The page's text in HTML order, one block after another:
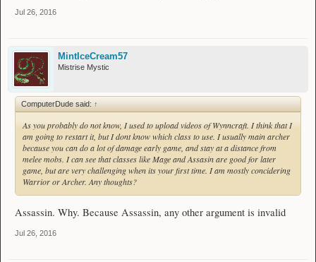
Jul 26, 2016
MintIceCream57
Mistrise Mystic
ComputerDude said: ↑
As you probably do not know, I used to upload videos of Wynncraft. I think that I
am going to restart it, but I dont know which class to use. I usually main archer
because you can do a lot of damage early game, and stay at a distance from
melee mobs. I can see that classes like Mage and Assasin are good for later
game, but are very challenging when its your first time. I am mostly concidering
Warrior or Archer. Any thoughts?
Assassin. Why. Because Assassin, any other argument is invalid
Jul 26, 2016